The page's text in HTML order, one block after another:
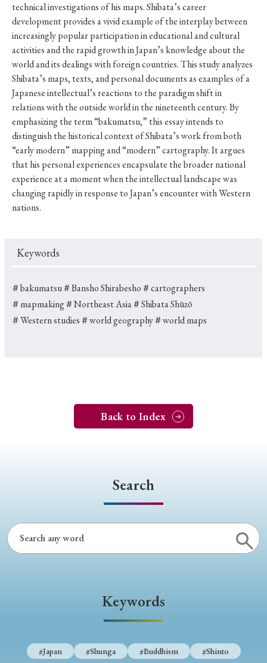
technical investigations of his maps. Shibata’s career
development provides a vivid example of the interplay between
increasingly popular participation in educational and cultural
activities and the rapid growth in Japan’s knowledge about the
world and its dealings with foreign countries. This study analyzes
Shibata’s maps, texts, and personal documents as examples of a
Japanese intellectual’s reactions to the paradigm shift in
relations with the outside world in the nineteenth century. By
emphasizing the term “bakumatsu,” this essay intends to
distinguish the historical context of Shibata’s work from both
“early modern” mapping and “modern” cartography. It argues
that his personal experiences encapsulate the broader national
experience at a moment when the intellectual landscape was
changing rapidly in response to Japan’s encounter with Western
nations.
Keywords
＃bakumatsu＃Bansho Shirabesho＃cartographers
＃mapmaking＃Northeast Asia＃Shibata Shūzō
＃Western studies＃world geography＃world maps
Back to Index
Search
Keywords
#Japan #Shunga #Buddhism
#Shinto